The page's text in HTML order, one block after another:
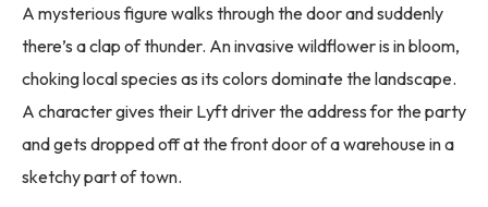
A mysterious figure walks through the door and suddenly
there’s a clap of thunder. An invasive wildflower is in bloom,
choking local species as its colors dominate the landscape.
A character gives their Lyft driver the address for the party
and gets dropped off at the front door of a warehouse in a
sketchy part of town.